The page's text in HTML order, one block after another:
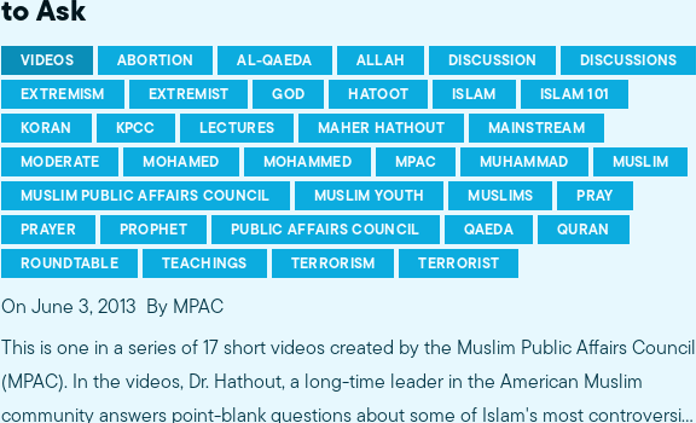
to Ask
VIDEOS ABORTION AL-QAEDA ALLAH DISCUSSION
DISCUSSIONS
EXTREMISM
EXTREMIST GOD HATOOT ISLAM
ISLAM 101
KORAN
KPCC LECTURES MAHER HATHOUT
MAINSTREAM
MODERATE
MOHAMED MOHAMMED MPAC MUHAMMAD
MUSLIM
MUSLIM PUBLIC AFFAIRS COUNCIL
MUSLIM YOUTH MUSLIMS
PRAY
PRAYER
PROPHET PUBLIC AFFAIRS COUNCIL QAEDA
QURAN
ROUNDTABLE
TEACHINGS TERRORISM TERRORIST
On June 3, 2013 By MPAC
This is one in a series of 17 short videos created by the Muslim Public Affairs Council
(MPAC). In the videos, Dr. Hathout, a long-time leader in the American Muslim
community answers point-blank questions about some of Islam's most controversial